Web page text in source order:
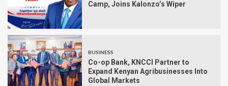
Camp, Joins Kalonzo’s Wiper
BUSINESS
Co-op Bank, KNCCI Partner to
Expand Kenyan Agribusinesses Into
Global Markets